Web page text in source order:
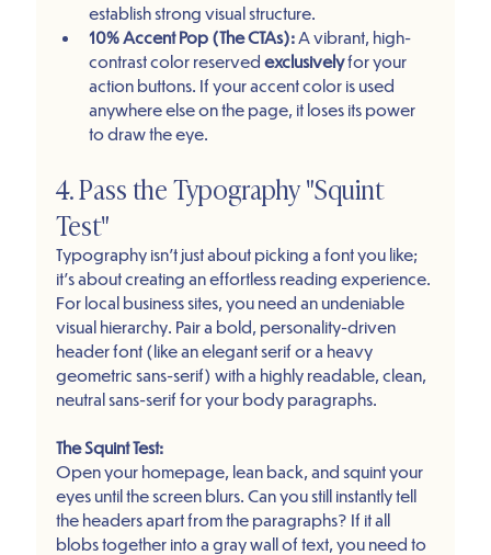
establish strong visual structure.
10% Accent Pop (The CTAs): A vibrant, high-
contrast color reserved exclusively for your
action buttons. If your accent color is used
anywhere else on the page, it loses its power
to draw the eye.
4. Pass the Typography "Squint
Test"
Typography isn't just about picking a font you like;
it’s about creating an effortless reading experience.
For local business sites, you need an undeniable
visual hierarchy. Pair a bold, personality-driven
header font (like an elegant serif or a heavy
geometric sans-serif) with a highly readable, clean,
neutral sans-serif for your body paragraphs.
The Squint Test:
Open your homepage, lean back, and squint your
eyes until the screen blurs. Can you still instantly tell
the headers apart from the paragraphs? If it all
blobs together into a gray wall of text, you need to